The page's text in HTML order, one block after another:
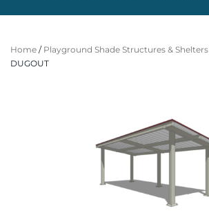
Home / Playground Shade Structures & Shelters
DUGOUT